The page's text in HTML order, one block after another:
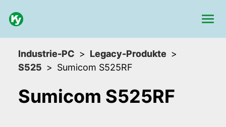
Industrie-PC
Legacy-Produkte
S525
Sumicom S525RF
Sumicom S525RF